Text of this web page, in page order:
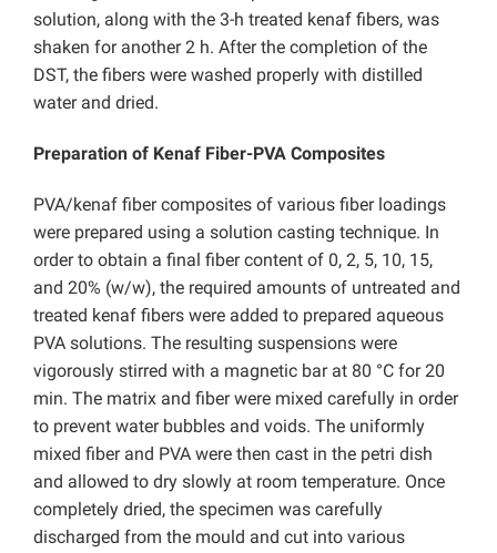
solution, along with the 3-h treated kenaf fibers, was
shaken for another 2 h. After the completion of the
DST, the fibers were washed properly with distilled
water and dried.
Preparation of Kenaf Fiber-PVA Composites
PVA/kenaf fiber composites of various fiber loadings
were prepared using a solution casting technique. In
order to obtain a final fiber content of 0, 2, 5, 10, 15,
and 20% (w/w), the required amounts of untreated and
treated kenaf fibers were added to prepared aqueous
PVA solutions. The resulting suspensions were
vigorously stirred with a magnetic bar at 80 °C for 20
min. The matrix and fiber were mixed carefully in order
to prevent water bubbles and voids. The uniformly
mixed fiber and PVA were then cast in the petri dish
and allowed to dry slowly at room temperature. Once
completely dried, the specimen was carefully
discharged from the mould and cut into various